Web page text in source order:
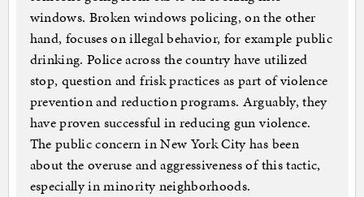
windows. Broken windows policing, on the other
hand, focuses on illegal behavior, for example public
drinking. Police across the country have utilized
stop, question and frisk practices as part of violence
prevention and reduction programs. Arguably, they
have proven successful in reducing gun violence.
The public concern in New York City has been
about the overuse and aggressiveness of this tactic,
especially in minority neighborhoods.